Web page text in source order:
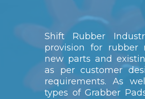
Shift Rubber
provision for rubber
new parts and
as per customer
requirements. As
types of Grabber